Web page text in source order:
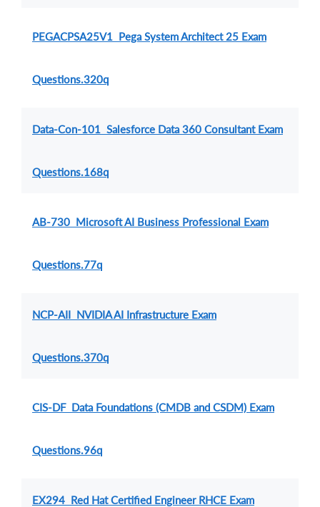
PEGACPSA25V1 Pega System Architect 25 Exam
Questions.320q
Data-Con-101 Salesforce Data 360 Consultant Exam
Questions.168q
AB-730 Microsoft AI Business Professional Exam
Questions.77q
NCP-AII NVIDIA AI Infrastructure Exam
Questions.370q
CIS-DF Data Foundations (CMDB and CSDM) Exam
Questions.96q
EX294 Red Hat Certified Engineer RHCE Exam